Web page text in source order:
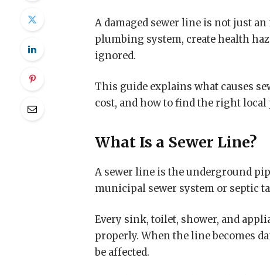
A damaged sewer line is not just
plumbing system, create health
ignored.
This guide explains what causes
cost, and how to find the right
What Is a Sewer Line?
A sewer line is the underground
municipal sewer system or septic
Every sink, toilet, shower, and
properly. When the line becomes
be affected.